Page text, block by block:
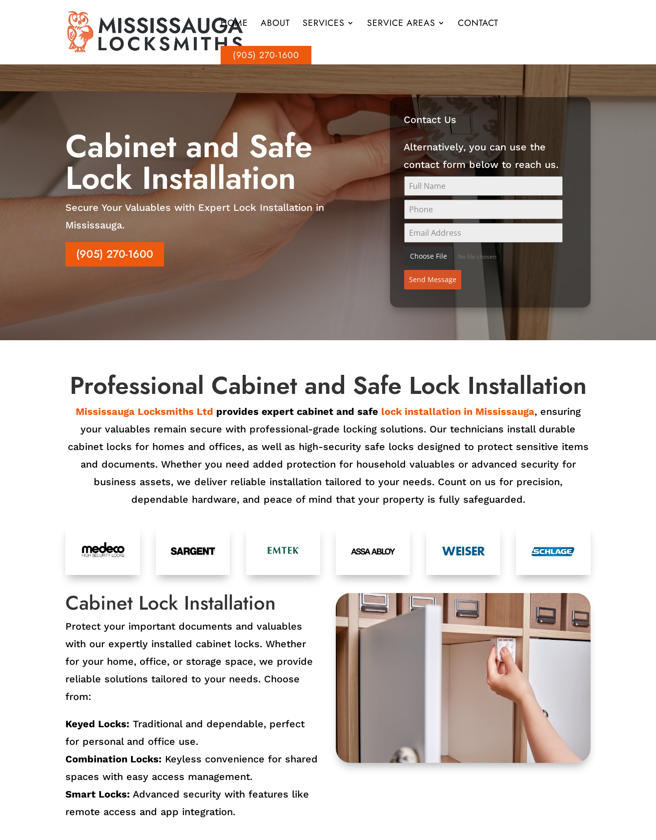
HOME ABOUT SERVICES SERVICE AREAS CONTACT
(905) 270-1600
Cabinet and Safe
Lock Installation
Secure Your Valuables with Expert Lock Installation in
Mississauga.
(905) 270-1600
Contact Us
Alternatively, you can use the
contact form below to reach us.
Choose File No file chosen
Send Message
Professional Cabinet and Safe Lock Installation
Mississauga Locksmiths Ltd provides expert cabinet and safe lock installation in Mississauga, ensuring
your valuables remain secure with professional-grade locking solutions. Our technicians install durable
cabinet locks for homes and offices, as well as high-security safe locks designed to protect sensitive items
and documents. Whether you need added protection for household valuables or advanced security for
business assets, we deliver reliable installation tailored to your needs. Count on us for precision,
dependable hardware, and peace of mind that your property is fully safeguarded.
Cabinet Lock Installation
Protect your important documents and valuables
with our expertly installed cabinet locks. Whether
for your home, office, or storage space, we provide
reliable solutions tailored to your needs. Choose
from:
Keyed Locks: Traditional and dependable, perfect
for personal and office use.
Combination Locks: Keyless convenience for shared
spaces with easy access management.
Smart Locks: Advanced security with features like
remote access and app integration.